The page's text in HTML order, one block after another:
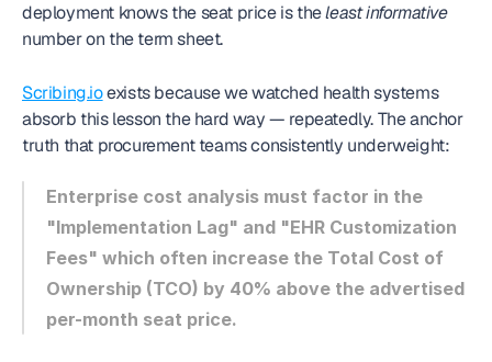
deployment knows the seat price is the least informative
number on the term sheet.
Scribing.io exists because we watched health systems
absorb this lesson the hard way — repeatedly. The anchor
truth that procurement teams consistently underweight:
Enterprise cost analysis must factor in the
"Implementation Lag" and "EHR Customization
Fees" which often increase the Total Cost of
Ownership (TCO) by 40% above the advertised
per-month seat price.